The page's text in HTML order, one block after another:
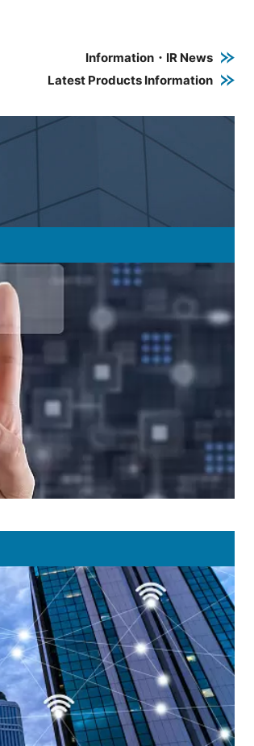
Information・IR News
Latest Products Information